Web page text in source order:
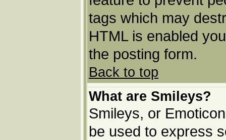
tags which may
HTML is enabled
the posting form.
Back to top
What are Smileys?
Smileys, or
be used to express